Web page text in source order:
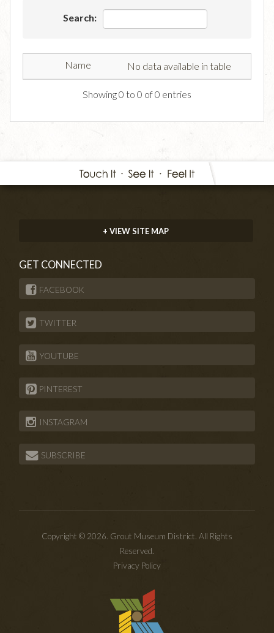
Search:
No data available in table
Showing 0 to 0 of 0 entries
+ VIEW SITE MAP
GET CONNECTED
FACEBOOK
TWITTER
YOUTUBE
PINTEREST
INSTAGRAM
SUBSCRIBE
Copyright © 2026. Grout Museum District. All Rights
Reserved.
Privacy Policy